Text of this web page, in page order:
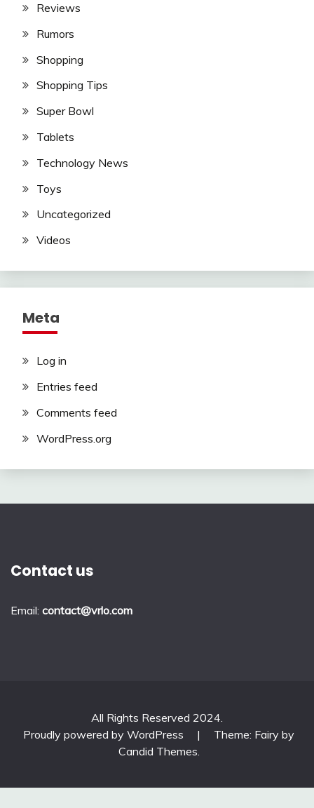
Reviews
Rumors
Shopping
Shopping Tips
Super Bowl
Tablets
Technology News
Toys
Uncategorized
Videos
Meta
Log in
Entries feed
Comments feed
WordPress.org
Contact us
Email: contact@vrlo.com
All Rights Reserved 2024.
Proudly powered by WordPress
|
Theme: Fairy by
Candid Themes.